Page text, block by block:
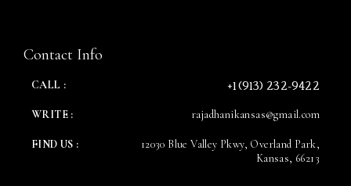
Contact Info
CALL : +1 (913) 232-9422
WRITE : rajadhanikansas@gmail.com
FIND US :
12030 Blue Valley Pkwy, Overland Park,
Kansas, 66213
Time